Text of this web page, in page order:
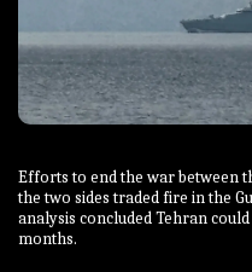
Efforts to end the war between
the two sides traded fire in the
analysis concluded Tehran
months.